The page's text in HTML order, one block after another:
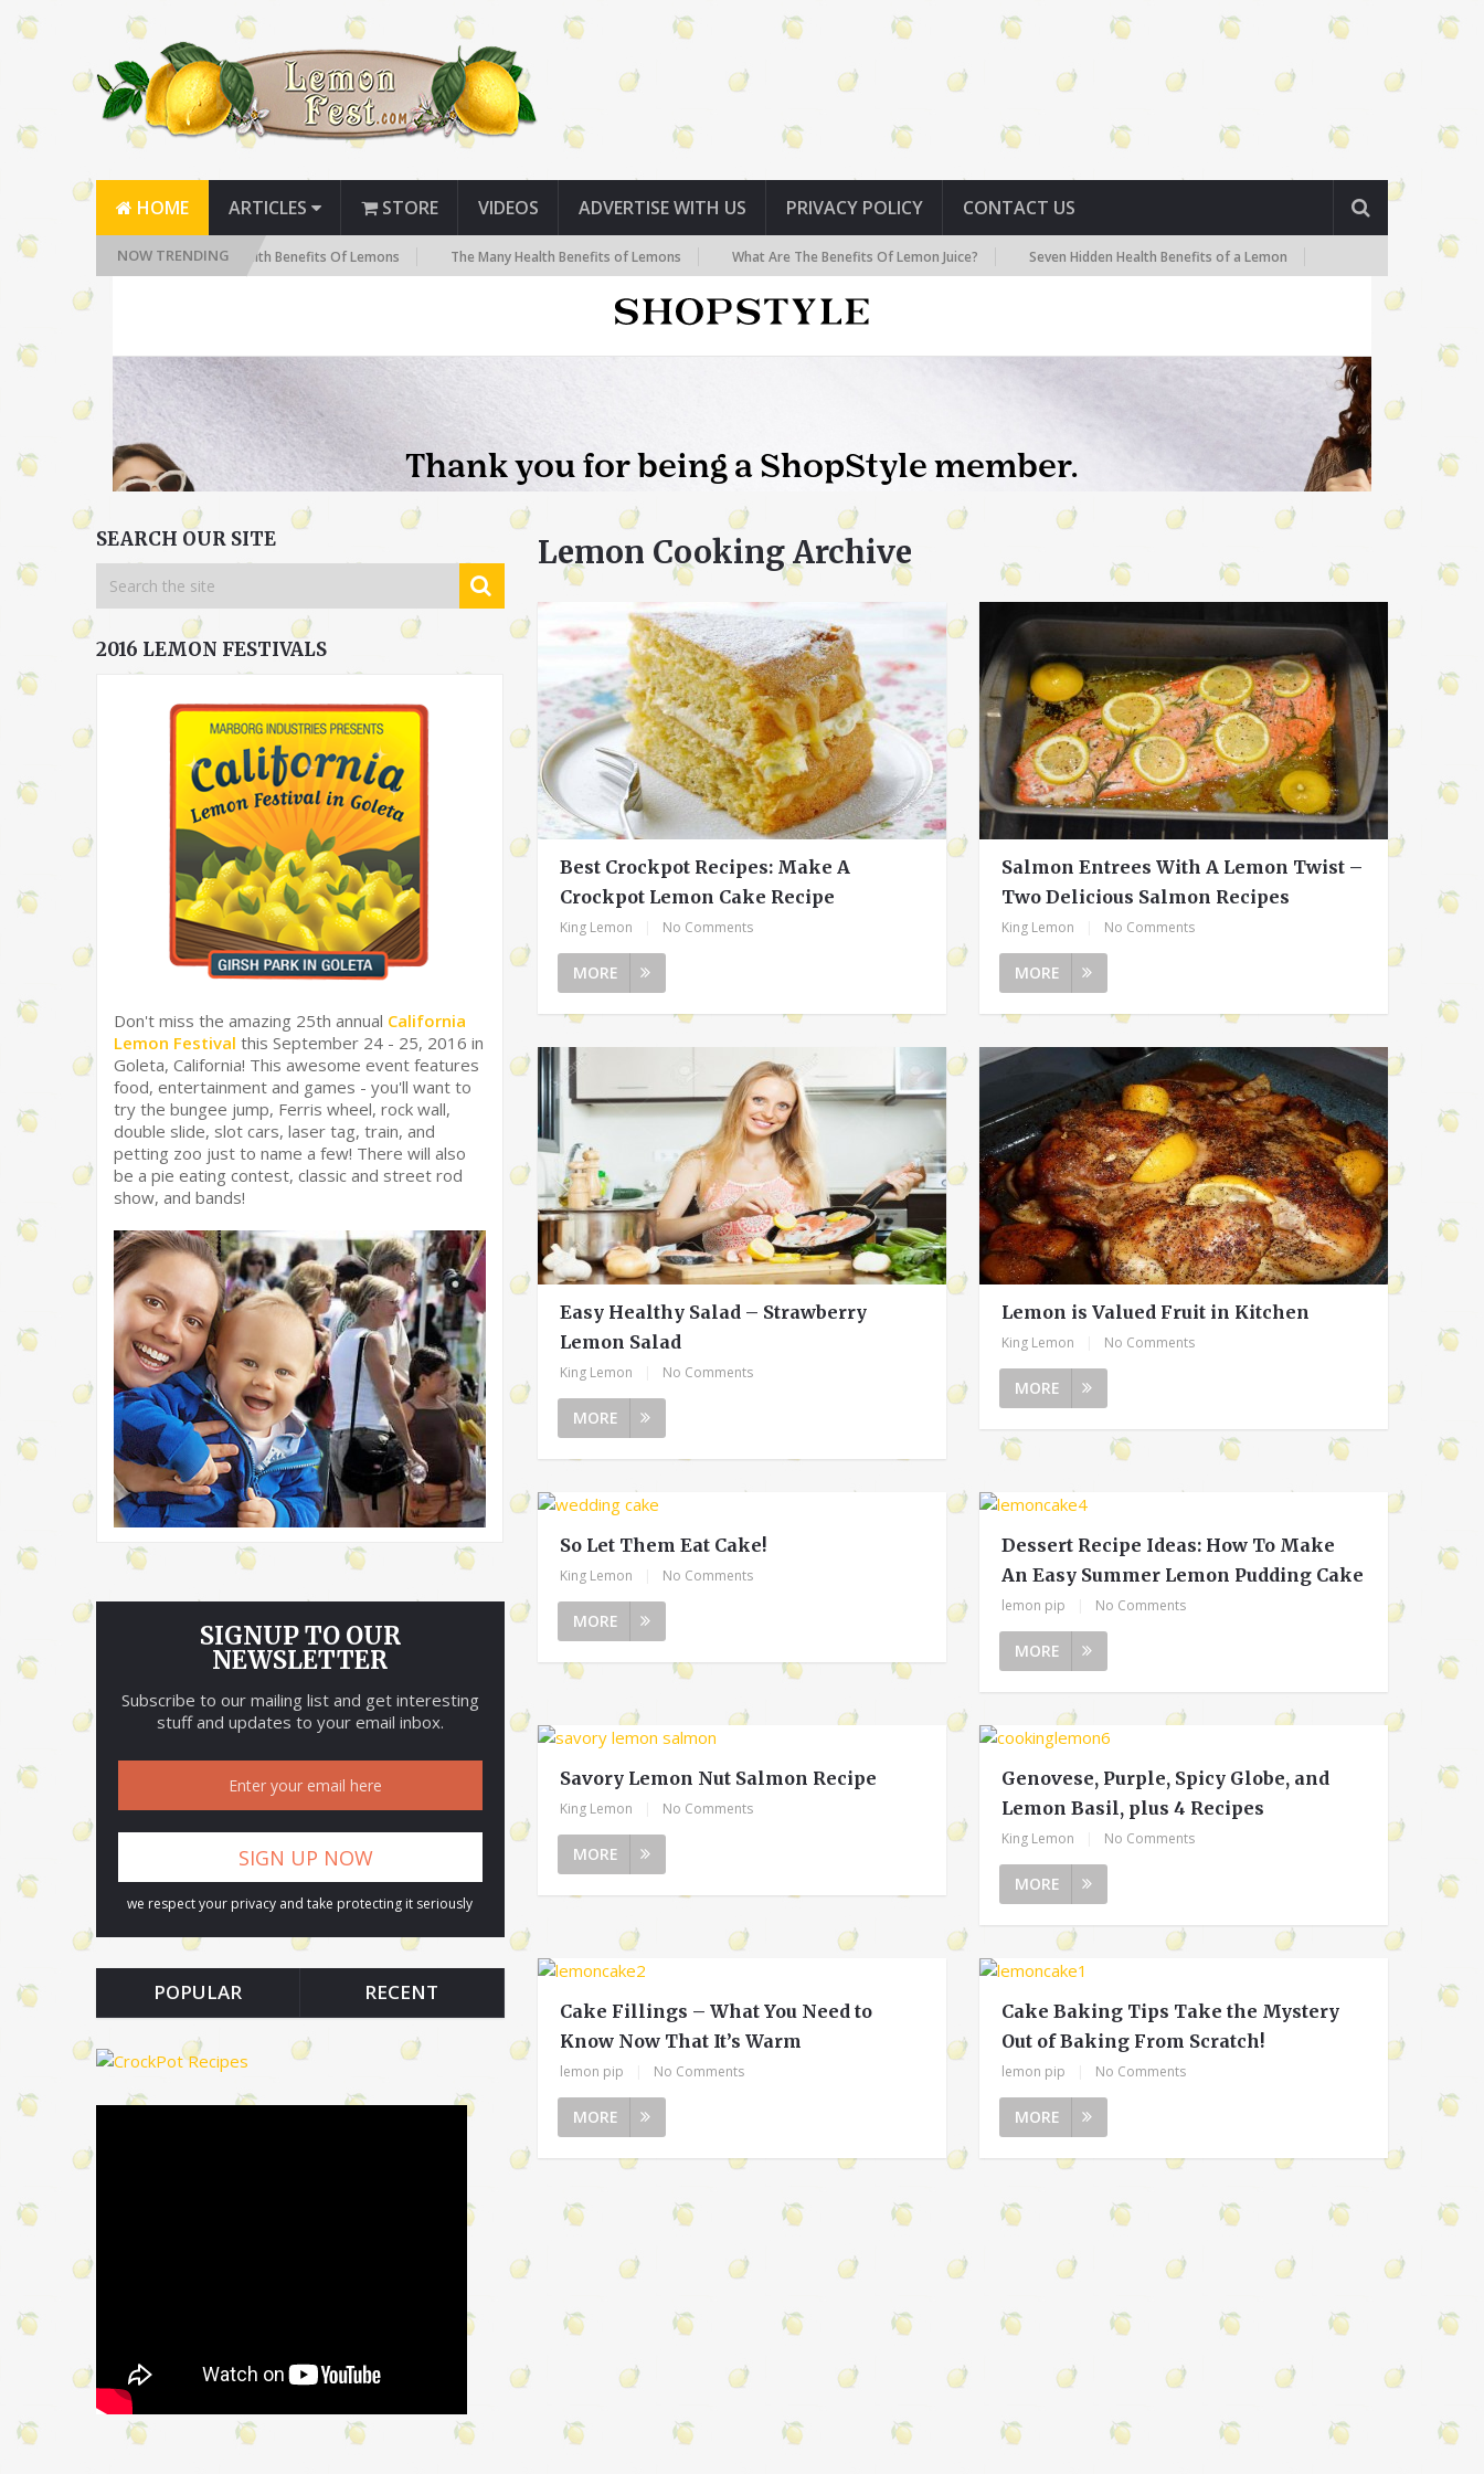
HOME ARTICLES STORE VIDEOS ADVERTISE WITH US PRIVACY POLICY CONTACT US
NOW TRENDING
Need to Know The Health Benefits Of Lemons The Many Health Benefits of Lemons What Are The Benefits Of Lemon Juice? Seven Hidden Health Benefits of a Lemon
Lemon Cooking Archive
Best Crockpot Recipes: Make A
Crockpot Lemon Cake Recipe
King Lemon No Comments
MORE
Salmon Entrees With A Lemon Twist –
Two Delicious Salmon Recipes
King Lemon No Comments
MORE
Easy Healthy Salad – Strawberry
Lemon Salad
King Lemon No Comments
MORE
Lemon is Valued Fruit in Kitchen
King Lemon No Comments
MORE
So Let Them Eat Cake!
King Lemon No Comments
MORE
Dessert Recipe Ideas: How To Make
An Easy Summer Lemon Pudding Cake
lemon pip No Comments
MORE
Savory Lemon Nut Salmon Recipe
King Lemon No Comments
MORE
Genovese, Purple, Spicy Globe, and
Lemon Basil, plus 4 Recipes
King Lemon No Comments
MORE
Cake Fillings – What You Need to
Know Now That It’s Warm
lemon pip No Comments
MORE
Cake Baking Tips Take the Mystery
Out of Baking From Scratch!
lemon pip No Comments
MORE
SEARCH OUR SITE
2016 LEMON FESTIVALS
Don't miss the amazing 25th annual California
Lemon Festival this September 24 - 25, 2016 in
Goleta, California! This awesome event features
food, entertainment and games - you'll want to
try the bungee jump, Ferris wheel, rock wall,
double slide, slot cars, laser tag, train, and
petting zoo just to name a few! There will also
be a pie eating contest, classic and street rod
show, and bands!
SIGNUP TO OUR
NEWSLETTER
Subscribe to our mailing list and get interesting
stuff and updates to your email inbox.
we respect your privacy and take protecting it seriously
POPULAR RECENT